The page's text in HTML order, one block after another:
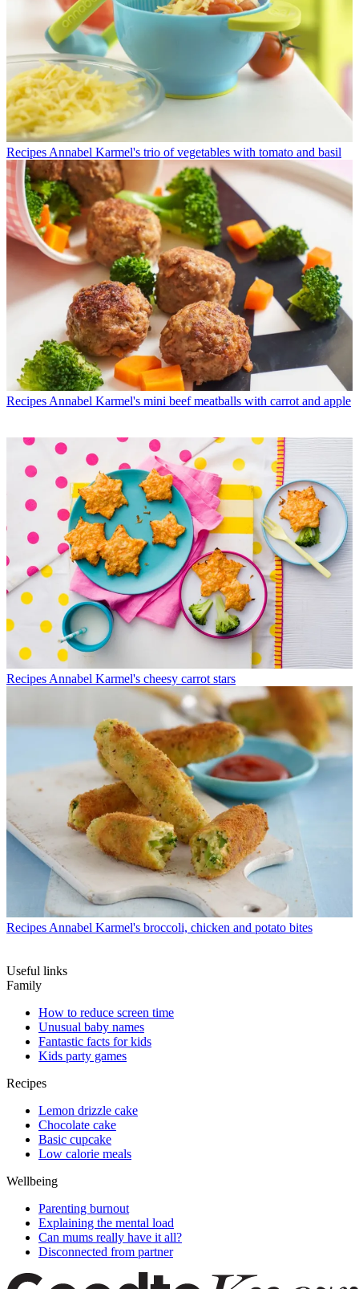
Recipes Annabel Karmel's trio of vegetables with tomato and basil
Recipes Annabel Karmel's mini beef meatballs with carrot and apple
Recipes Annabel Karmel's cheesy carrot stars
Recipes Annabel Karmel's broccoli, chicken and potato bites
Useful links
Family
How to reduce screen time
Unusual baby names
Fantastic facts for kids
Kids party games
Recipes
Lemon drizzle cake
Chocolate cake
Basic cupcake
Low calorie meals
Wellbeing
Parenting burnout
Explaining the mental load
Can mums really have it all?
Disconnected from partner